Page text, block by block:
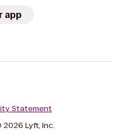
app
Statement
2026 Lyft, Inc.